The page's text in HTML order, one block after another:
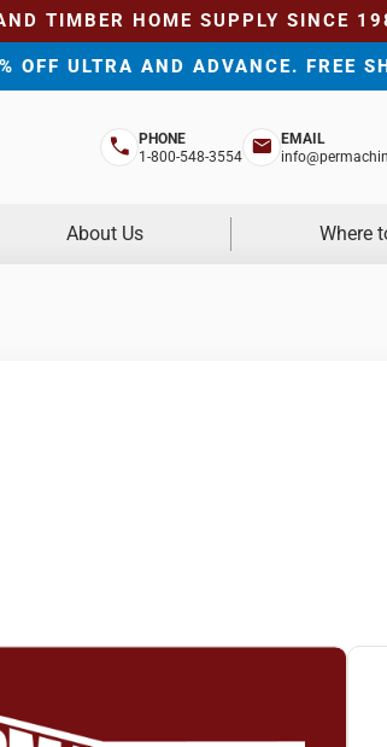
TIMBER HOME SUPPLY SINCE
OFF ULTRA AND ADVANCE. FREE
PHONE
1-800-548-3554
EMAIL
About Us Where